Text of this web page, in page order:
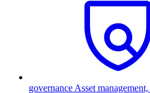
governance Asset